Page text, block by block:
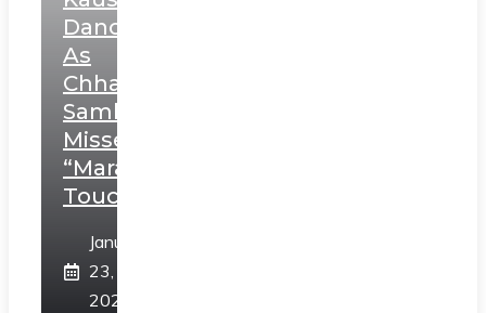
Dance
As
Chhatrapati
Sambhaji;
Misses
“Marathi
Touch”
January
23,
2025